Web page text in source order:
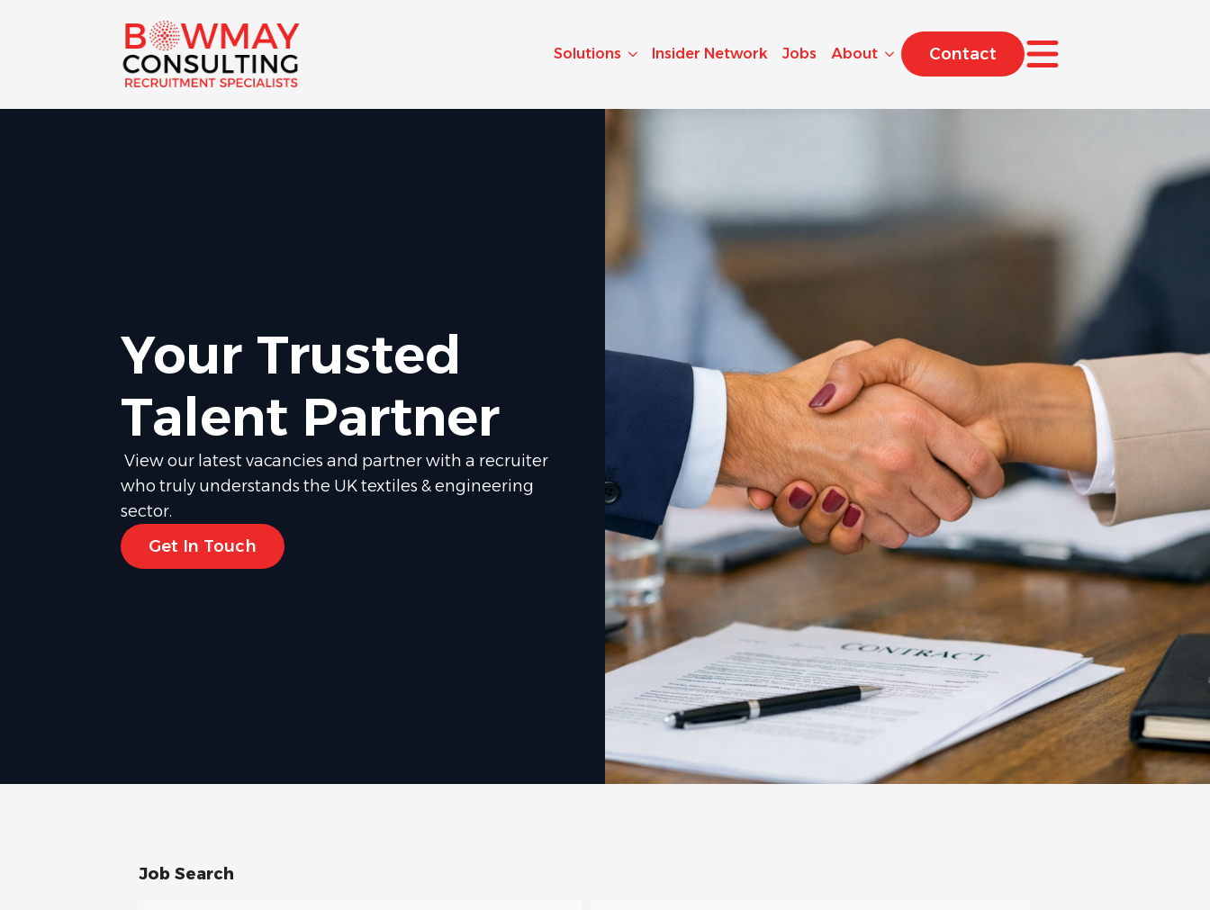
Solutions Insider Network Jobs About Contact
Your Trusted
Talent Partner
View our latest vacancies and partner with a recruiter
who truly understands the UK textiles & engineering
sector.
Get In Touch
Job Search